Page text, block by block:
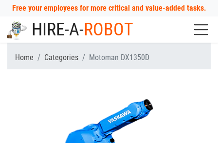
Free your employees for more critical and value-added tasks.
HIRE-A-ROBOT
Home Categories Motoman DX1350D